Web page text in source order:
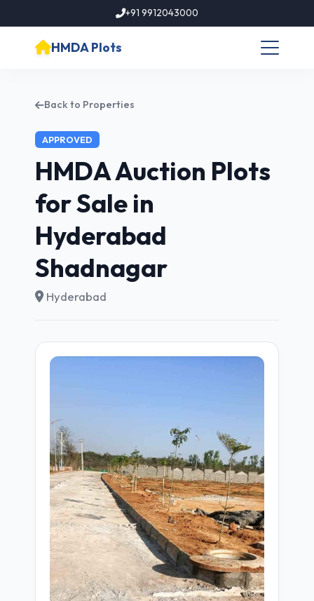
+91 9912043000
HMDA Plots
Back to Properties
APPROVED
HMDA Auction Plots
for Sale in
Hyderabad
Shadnagar
Hyderabad